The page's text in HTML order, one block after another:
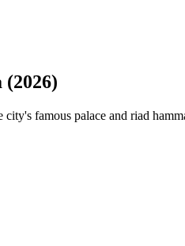
famous palace and riad